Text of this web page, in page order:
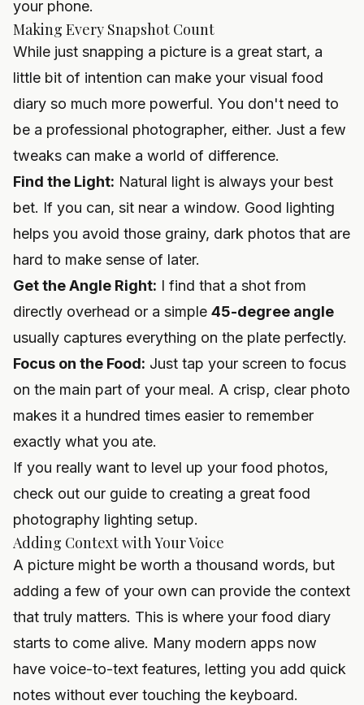
your phone.
Making Every Snapshot Count
While just snapping a picture is a great start, a
little bit of intention can make your visual food
diary so much more powerful. You don't need to
be a professional photographer, either. Just a few
tweaks can make a world of difference.
Find the Light: Natural light is always your best
bet. If you can, sit near a window. Good lighting
helps you avoid those grainy, dark photos that are
hard to make sense of later.
Get the Angle Right: I find that a shot from
directly overhead or a simple 45-degree angle
usually captures everything on the plate perfectly.
Focus on the Food: Just tap your screen to focus
on the main part of your meal. A crisp, clear photo
makes it a hundred times easier to remember
exactly what you ate.
If you really want to level up your food photos,
check out our guide to creating a great food
photography lighting setup.
Adding Context with Your Voice
A picture might be worth a thousand words, but
adding a few of your own can provide the context
that truly matters. This is where your food diary
starts to come alive. Many modern apps now
have voice-to-text features, letting you add quick
notes without ever touching the keyboard.